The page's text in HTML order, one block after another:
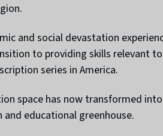
and social devastation
to providing skills relevant
series in America.
space has now transformed
educational greenhouse.